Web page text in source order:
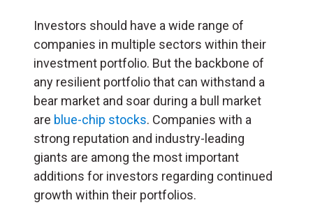
Investors should have a wide range of
companies in multiple sectors within their
investment portfolio. But the backbone of
any resilient portfolio that can withstand a
bear market and soar during a bull market
are blue-chip stocks. Companies with a
strong reputation and industry-leading
giants are among the most important
additions for investors regarding continued
growth within their portfolios.